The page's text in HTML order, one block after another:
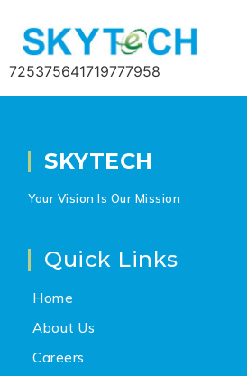
725375641719777958
SKYTECH
Your Vision Is Our Mission
Quick Links
Home
About Us
Careers